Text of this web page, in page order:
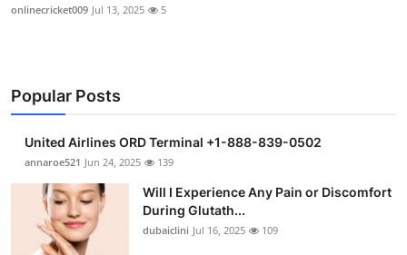
onlinecricket009 Jul 13, 2025 5
Popular Posts
United Airlines ORD Terminal +1-888-839-0502
annaroe521 Jun 24, 2025 139
Will I Experience Any Pain or Discomfort
During Glutath...
dubaiclini Jul 16, 2025 109